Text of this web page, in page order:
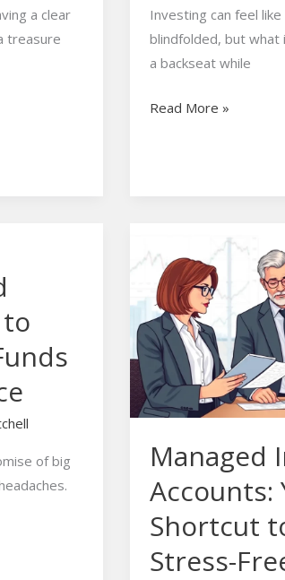
a clear
treasure
Investing can feel
blindfolded, but
a backseat while
Read More »
of big
Managed
Accounts:
Shortcut
Stress-
Investment
Accounts:
Your
Shortcut
to
Smarter,
Stress-
Investing